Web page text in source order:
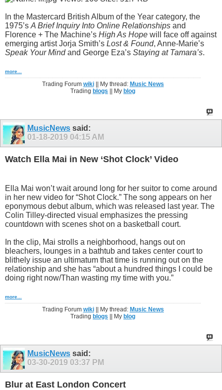
In the Mastercard British Album of the Year category, the
1975’s A Brief Inquiry Into Online Relationships and
Florence + The Machine’s High As Hope will face off against
emerging artist Jorja Smith’s Lost & Found, Anne-Marie’s
Speak Your Mindand George Eza’s Staying at Tamara’s.
more...
Trading Forum wiki|| My thread: Music News
Trading blogs || My blog
MusicNews said:
01-18-2019 04:15 AM
Watch Ella Mai in New ‘Shot Clock’ Video
Ella Mai won’t wait around long for her suitor to come around
in her new video for “Shot Clock.” The song appears on her
eponymous debut album, which was released last year. The
Colin Tilley-directed visual emphasizes the pressing
countdown with scenes shot on a basketball court.
In the clip, Mai strolls a neighborhood, hangs out on
bleachers, lounges in a bathtub and takes center court to
blithely issue an ultimatum that time is running out on the
relationship and she has “about a hundred things I could be
doing right now/Than wasting my time with you.”
more...
Trading Forum wiki|| My thread: Music News
Trading blogs || My blog
MusicNews said:
03-30-2019 03:37 PM
Blur at East London Concert